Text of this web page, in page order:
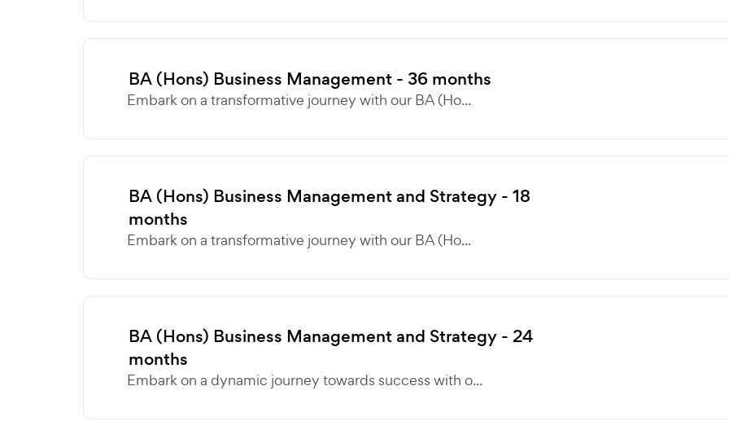
BA (Hons) Business Management - 36 months
Embark on a transformative journey with our BA (Ho...
BA (Hons) Business Management and Strategy - 18
months
Embark on a transformative journey with our BA (Ho...
BA (Hons) Business Management and Strategy - 24
months
Embark on a dynamic journey towards success with o...